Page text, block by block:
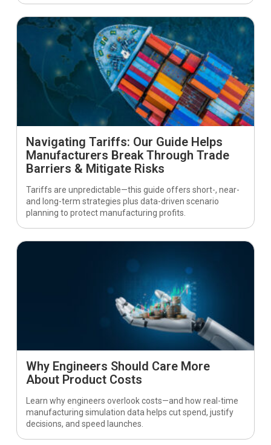
Navigating Tariffs: Our Guide Helps
Manufacturers Break Through Trade
Barriers & Mitigate Risks
Tariffs are unpredictable—this guide offers short-, near-
and long-term strategies plus data-driven scenario
planning to protect manufacturing profits.
Why Engineers Should Care More
About Product Costs
Learn why engineers overlook costs—and how real-time
manufacturing simulation data helps cut spend, justify
decisions, and speed launches.